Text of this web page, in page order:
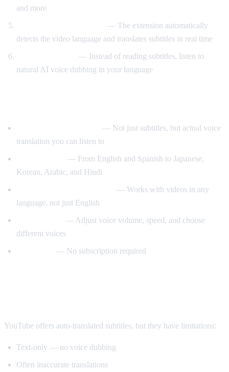
and more
— The extension automatically
detects the video language and translates subtitles in real time
— Instead of reading subtitles, listen to
natural AI voice dubbing in your language
— Not just subtitles, but actual voice
translation you can listen to
— From English and Spanish to Japanese,
Korean, Arabic, and Hindi
— Works with videos in any
language, not just English
— Adjust voice volume, speed, and choose
different voices
— No subscription required
YouTube offers auto-translated subtitles, but they have limitations:
Text-only — no voice dubbing
Often inaccurate translations